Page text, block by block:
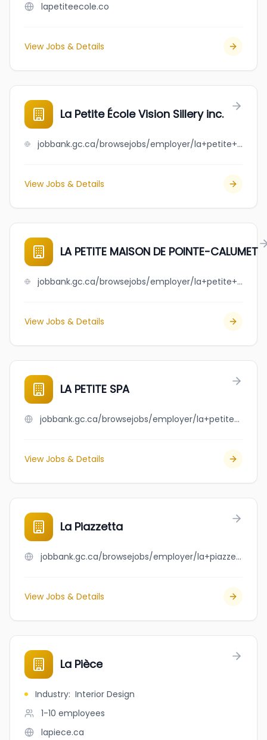
lapetiteecole.co
View Jobs & Details
La Petite École Vision Sillery inc.
jobbank.gc.ca/browsejobs/employer/la+petite+%C3%A9cole+vision+sillery+inc./ca
View Jobs & Details
LA PETITE MAISON DE POINTE-CALUMET
jobbank.gc.ca/browsejobs/employer/la+petite+maison+de+pointe-calumet/ca
View Jobs & Details
LA PETITE SPA
jobbank.gc.ca/browsejobs/employer/la+petite+spa/ca
View Jobs & Details
La Piazzetta
jobbank.gc.ca/browsejobs/employer/la+piazzetta/ca
View Jobs & Details
La Pièce
Industry: Interior Design
1-10 employees
lapiece.ca